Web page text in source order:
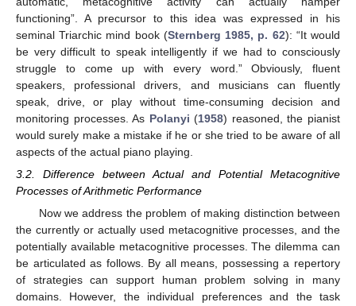
functioning”. A precursor to this idea was expressed in his
seminal Triarchic mind book (Sternberg 1985, p. 62): “It would
be very difficult to speak intelligently if we had to consciously
struggle to come up with every word.” Obviously, fluent
speakers, professional drivers, and musicians can fluently
speak, drive, or play without time-consuming decision and
monitoring processes. As Polanyi (1958) reasoned, the pianist
would surely make a mistake if he or she tried to be aware of all
aspects of the actual piano playing.
3.2. Difference between Actual and Potential Metacognitive
Processes of Arithmetic Performance
Now we address the problem of making distinction between
the currently or actually used metacognitive processes, and the
potentially available metacognitive processes. The dilemma can
be articulated as follows. By all means, possessing a repertory
of strategies can support human problem solving in many
domains. However, the individual preferences and the task